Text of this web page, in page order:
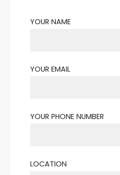
YOUR NAME
YOUR EMAIL
YOUR PHONE NUMBER
LOCATION